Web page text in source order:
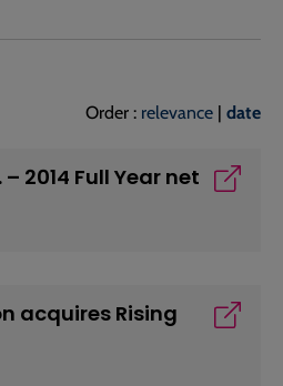
Order : relevance | date
2014 Full Year net
acquires Rising